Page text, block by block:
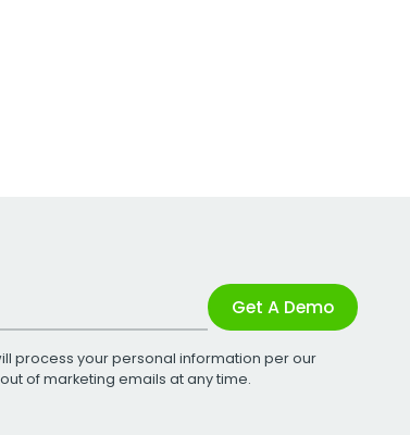
Get A Demo
process your personal information per our
of marketing emails at any time.